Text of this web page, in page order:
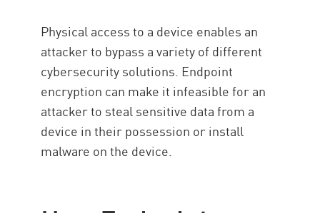
Physical access to a device enables an
attacker to bypass a variety of different
cybersecurity solutions. Endpoint
encryption can make it infeasible for an
attacker to steal sensitive data from a
device in their possession or install
malware on the device.